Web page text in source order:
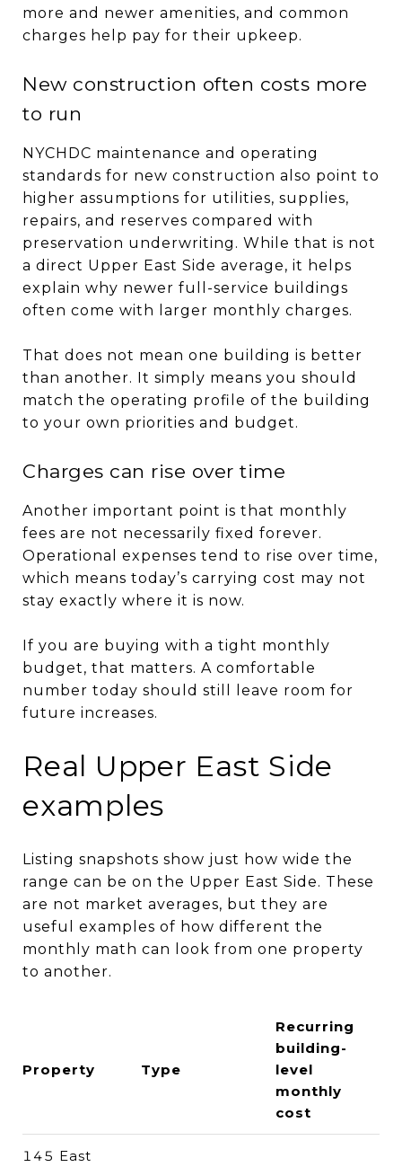
more and newer amenities, and common
charges help pay for their upkeep.
New construction often costs more
to run
NYCHDC maintenance and operating
standards for new construction also point to
higher assumptions for utilities, supplies,
repairs, and reserves compared with
preservation underwriting. While that is not
a direct Upper East Side average, it helps
explain why newer full-service buildings
often come with larger monthly charges.
That does not mean one building is better
than another. It simply means you should
match the operating profile of the building
to your own priorities and budget.
Charges can rise over time
Another important point is that monthly
fees are not necessarily fixed forever.
Operational expenses tend to rise over time,
which means today’s carrying cost may not
stay exactly where it is now.
If you are buying with a tight monthly
budget, that matters. A comfortable
number today should still leave room for
future increases.
Real Upper East Side
examples
Listing snapshots show just how wide the
range can be on the Upper East Side. These
are not market averages, but they are
useful examples of how different the
monthly math can look from one property
to another.
Property Type
Recurring
building-
level
monthly
cost
145 East